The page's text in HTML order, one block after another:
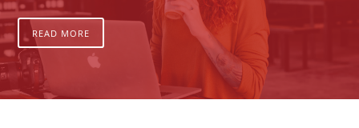
READ MORE